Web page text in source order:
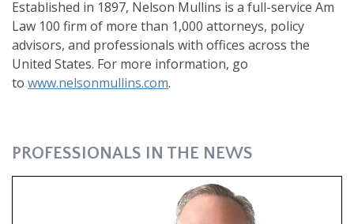
Established in 1897, Nelson Mullins is a full-service Am
Law 100 firm of more than 1,000 attorneys, policy
advisors, and professionals with offices across the
United States. For more information, go
to www.nelsonmullins.com.
PROFESSIONALS IN THE NEWS